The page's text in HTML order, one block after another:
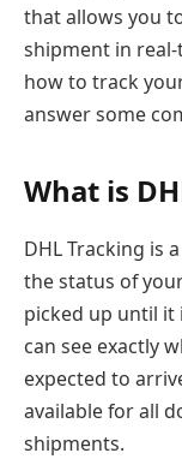
that allows you
shipment in
how to track
answer some
What is
DHL Tracking is
the status of
picked up until it
can see exactly
expected to
available for all
shipments.